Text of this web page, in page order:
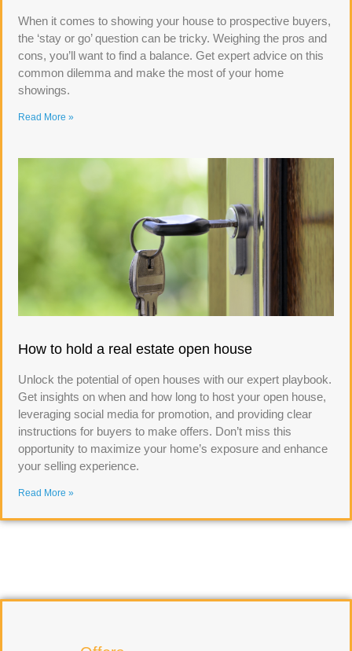
When it comes to showing your house to prospective buyers,
the ‘stay or go’ question can be tricky. Weighing the pros and
cons, you’ll want to find a balance. Get expert advice on this
common dilemma and make the most of your home
showings.
Read More »
How to hold a real estate open house
Unlock the potential of open houses with our expert playbook.
Get insights on when and how long to host your open house,
leveraging social media for promotion, and providing clear
instructions for buyers to make offers. Don’t miss this
opportunity to maximize your home’s exposure and enhance
your selling experience.
Read More »